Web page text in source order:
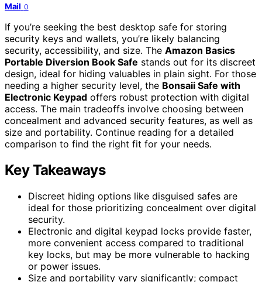
Mail 0
If you’re seeking the best desktop safe for storing
security keys and wallets, you’re likely balancing
security, accessibility, and size. The Amazon Basics
Portable Diversion Book Safe stands out for its discreet
design, ideal for hiding valuables in plain sight. For those
needing a higher security level, the Bonsaii Safe with
Electronic Keypad offers robust protection with digital
access. The main tradeoffs involve choosing between
concealment and advanced security features, as well as
size and portability. Continue reading for a detailed
comparison to find the right fit for your needs.
Key Takeaways
Discreet hiding options like disguised safes are
ideal for those prioritizing concealment over digital
security.
Electronic and digital keypad locks provide faster,
more convenient access compared to traditional
key locks, but may be more vulnerable to hacking
or power issues.
Size and portability vary significantly; compact